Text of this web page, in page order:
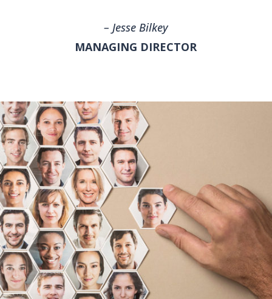
– Jesse Bilkey
MANAGING DIRECTOR